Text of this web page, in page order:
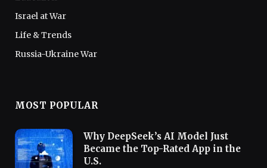
Israel at War
Life & Trends
Russia-Ukraine War
MOST POPULAR
Why DeepSeek’s AI Model Just
Became the Top-Rated App in the
U.S.